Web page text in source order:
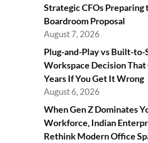
Strategic CFOs
Boardroom Proposal
August 7, 2026
Plug-and-Play vs Built-to-
Workspace Decision That
Years If You Get It Wrong
August 6, 2026
When Gen Z Dominates
Workforce, Indian
Rethink Modern Office